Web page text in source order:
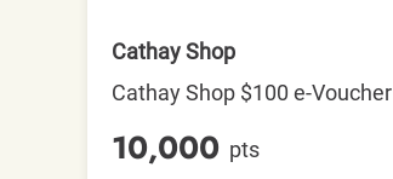
Cathay Shop
Cathay Shop $100 e-Voucher
10,000 pts